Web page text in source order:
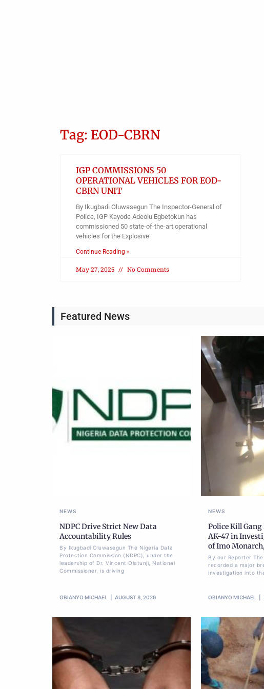
Tag: EOD-CBRN
IGP COMMISSIONS 50
OPERATIONAL VEHICLES FOR EOD-
CBRN UNIT
By Ikugbadi Oluwasegun The Inspector-General of
Police, IGP Kayode Adeolu Egbetokun has
commissioned 50 state-of-the-art operational
vehicles for the Explosive
Continue Reading »
May 27, 2025 No Comments
Featured News
NEWS
NDPC Drive Strict New Data
Accountability Rules
By Ikugbadi Oluwasegun The Nigeria Data
Protection Commission (NDPC), under the
leadership of Dr. Vincent Olatunji, National
Commissioner, is driving
OBIANYO MICHAEL AUGUST 8, 2026
NEWS
Police Kill
AK-47 in
of Imo
By our Reporter
recorded a major
investigation into
OBIANYO MICHAEL